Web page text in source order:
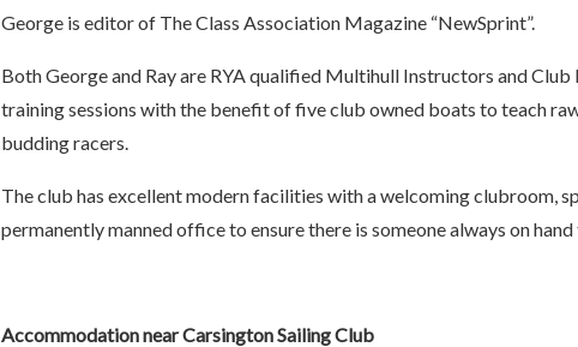
George is editor of The Class Association Magazine “NewSprint”.
Both George and Ray are RYA qualified Multihull Instructors and Club
training sessions with the benefit of five club owned boats to teach
budding racers.
The club has excellent modern facilities with a welcoming clubroom,
permanently manned office to ensure there is someone always on
Accommodation near Carsington Sailing Club